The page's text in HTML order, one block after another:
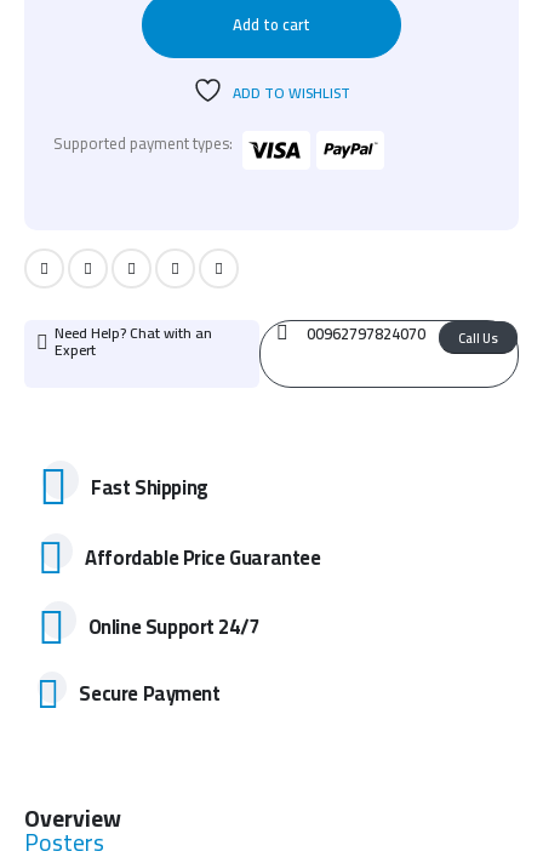
Add to cart
ADD TO WISHLIST
Supported payment types:
Need Help? Chat with an
Expert
00962797824070 Call Us
Fast Shipping
Affordable Price Guarantee
Online Support 24/7
Secure Payment
Overview
Posters